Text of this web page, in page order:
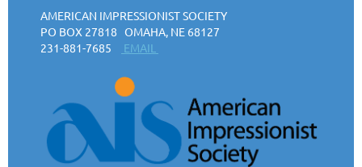
AMERICAN IMPRESSIONIST SOCIETY
PO BOX 27818 OMAHA, NE 68127
231-881-7685
EMAIL